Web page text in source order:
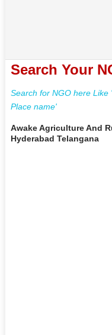
Search Your
Search for NGO here
Place name'
Awake Agriculture And
Hyderabad Telangana